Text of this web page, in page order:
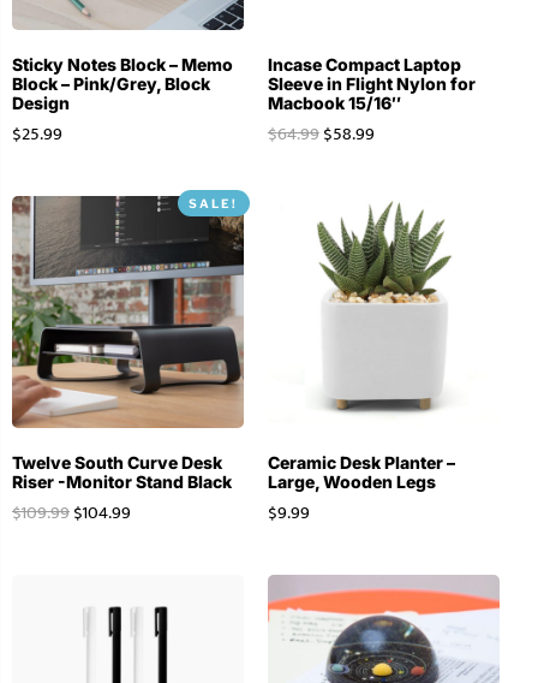
Sticky Notes Block – Memo
Block – Pink/Grey, Block
Design
$25.99
Incase Compact Laptop
Sleeve in Flight Nylon for
Macbook 15/16″
$64.99$58.99
SALE!
Twelve South Curve Desk
Riser -Monitor Stand Black
$109.99$104.99
Ceramic Desk Planter –
Large, Wooden Legs
$9.99